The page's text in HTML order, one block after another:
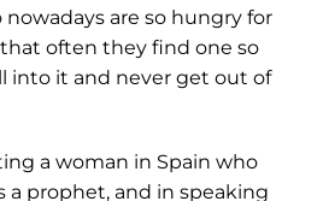
nowadays are so hungry for
often they find one so
into it and never get out of
a woman in Spain who
a prophet, and in speaking